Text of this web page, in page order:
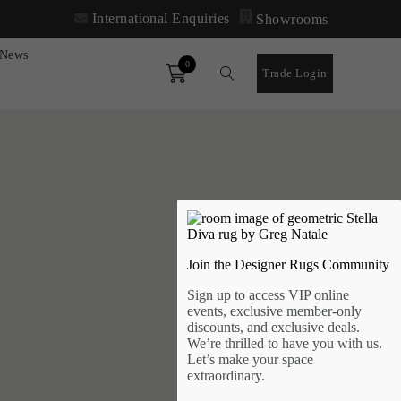
International Enquiries Showrooms
Order
0
Trade Login
Join the Designer Rugs Community
Sign up to access VIP online
events, exclusive member-only
discounts, and exclusive deals.
We’re thrilled to have you with us.
Let’s make your space
extraordinary.